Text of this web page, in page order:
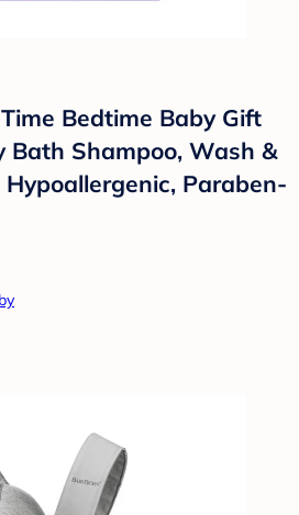
Bedtime Baby Gift
Bath Shampoo, Wash &
Paraben-